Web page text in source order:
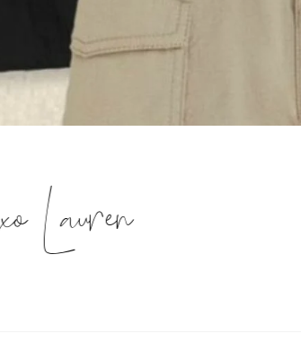
xo Lauren